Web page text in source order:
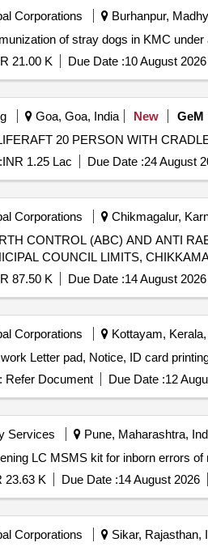
Corporations Burhanpur,
of stray dogs in KMC
21.00 K Due Date :10 August 2026
Goa, Goa, India New GeM
INR 1.25 Lac Due Date :24 August
Corporations
Chikmagalur,
CONTROL (ABC) AND ANTI
COUNCIL LIMITS,
87.50 K Due Date :14 August 2026
Corporations Kottayam, Kerala,
Letter pad, Notice, ID card
Refer Document Due Date :12
Services Pune, Maharashtra,
23.63 K Due Date :14 August 2026
Corporations Sikar, Rajasthan,